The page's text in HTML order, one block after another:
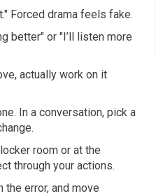
Forced drama feels fake.
better" or "I’ll listen more
actually work on it
In a conversation, pick a
room or at the
through your actions.
the error, and move